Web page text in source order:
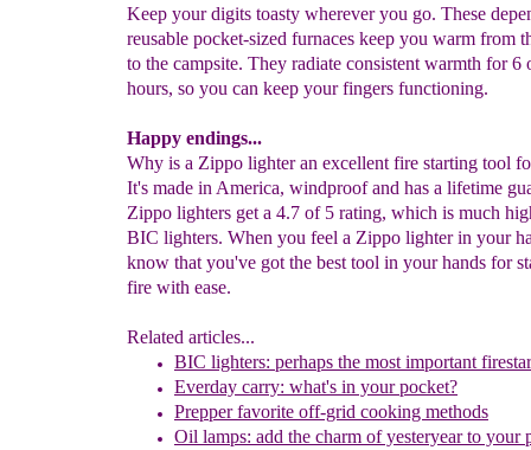
Keep your digits toasty wherever you go. These
reusable pocket-sized furnaces keep you warm from
to the campsite. They radiate consistent warmth for 6
hours, so you can keep your fingers functioning.
Happy endings...
Why is a Zippo lighter an excellent fire starting tool
It's made in America, windproof and has a lifetime
Zippo lighters get a 4.7 of 5 rating, which is much
BIC lighters. When you feel a Zippo lighter in your
know that you've got the best tool in your hands for
fire with ease.
Related articles...
BIC lighters: perhaps the most important
Everday carry: what's in your pocket?
Prepper favorite off-grid cooking methods
Oil lamps: add the charm of yesteryear to your